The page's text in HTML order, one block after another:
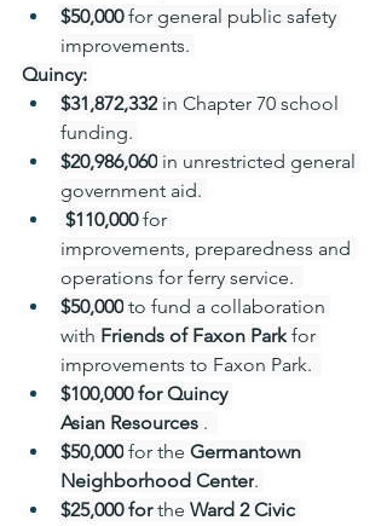
$50,000 for general public safety
improvements.
Quincy:
$31,872,332 in Chapter 70 school
funding.
$20,986,060 in unrestricted general
government aid.
$110,000 for
improvements, preparedness and
operations for ferry service.
$50,000 to fund a collaboration
with Friends of Faxon Park for
improvements to Faxon Park.
$100,000 for Quincy
Asian Resources .
$50,000 for the Germantown
Neighborhood Center.
$25,000 for the Ward 2 Civic